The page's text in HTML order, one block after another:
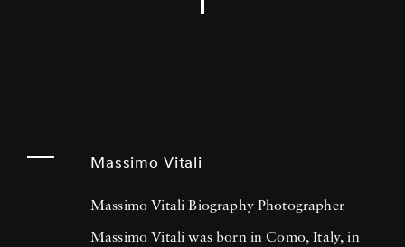
Massimo Vitali
Massimo Vitali Biography Photographer
Massimo Vitali was born in Como, Italy, in